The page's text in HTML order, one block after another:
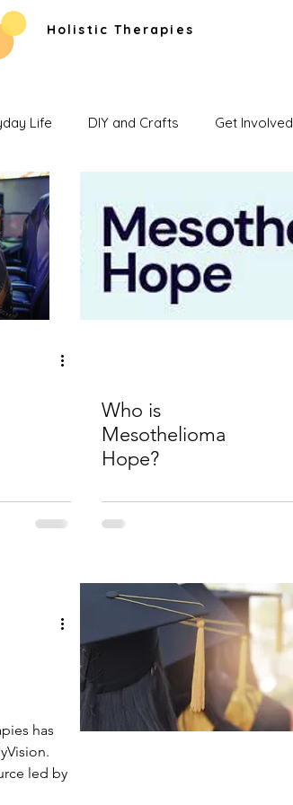
Holistic Therapies
Life DIY and Crafts Get Involved
Who is
Mesothelioma
Hope?
has
led by